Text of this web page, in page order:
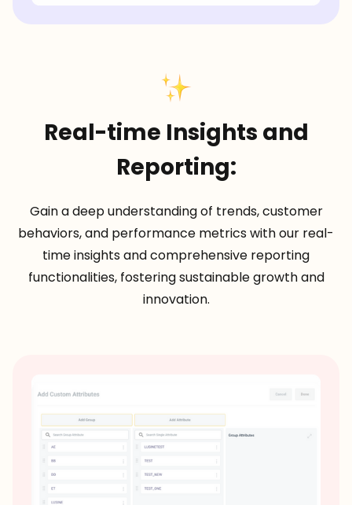
Real-time Insights and
Reporting:
Gain a deep understanding of trends, customer
behaviors, and performance metrics with our real-
time insights and comprehensive reporting
functionalities, fostering sustainable growth and
innovation.